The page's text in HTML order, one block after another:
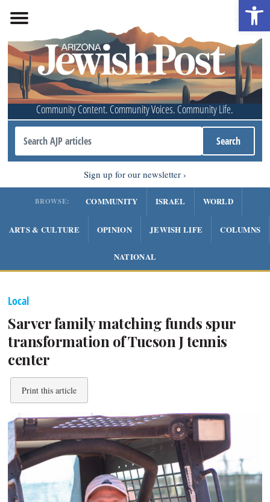
Community Content. Community Voices. Community Life.
Sign up for our newsletter
BROWSE: COMMUNITY ISRAEL WORLD
ARTS & CULTURE OPINION JEWISH LIFE COLUMNS
NATIONAL
Local
Sarver family matching funds spur
transformation of Tucson J tennis
center
Print this article